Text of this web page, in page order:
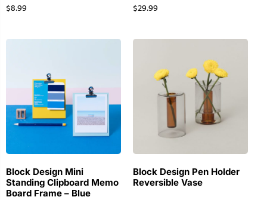
$8.99 $29.99
Block Design Mini
Standing Clipboard Memo
Board Frame – Blue
Block Design Pen Holder
Reversible Vase